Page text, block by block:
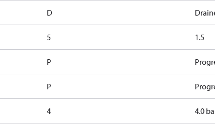
D
5 1.5
P
P
4 4.0